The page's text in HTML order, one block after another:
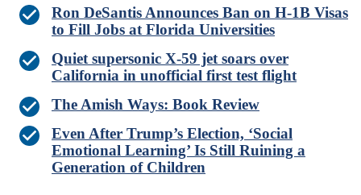
Ron DeSantis Announces Ban on H-1B Visas
to Fill Jobs at Florida Universities
Quiet supersonic X-59 jet soars over
California in unofficial first test flight
The Amish Ways: Book Review
Even After Trump’s Election, ‘Social
Emotional Learning’ Is Still Ruining a
Generation of Children